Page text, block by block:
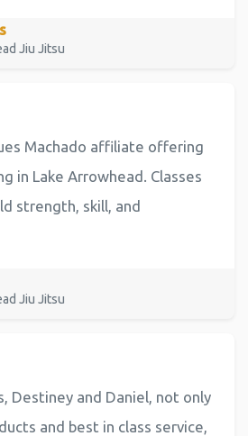
Jiu Jitsu
Machado affiliate offering
in Lake Arrowhead. Classes
strength, skill, and
Jiu Jitsu
Destiney and Daniel, not only
and best in class service,